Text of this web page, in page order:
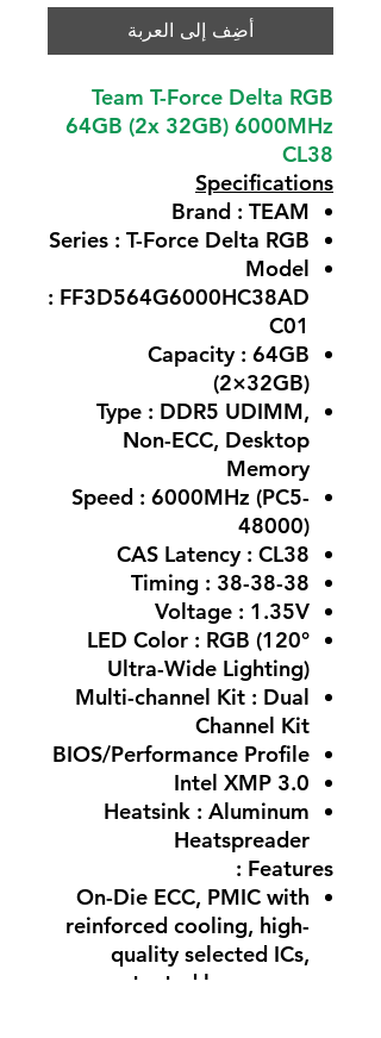
أضِف إلى العربة
Team T-Force Delta RGB
64GB (2x 32GB) 6000MHz
CL38
Specifications
Brand : TEAM
Series : T-Force Delta RGB
Model
: FF3D564G6000HC38AD
C01
Capacity : 64GB
(2×32GB)
Type : DDR5 UDIMM,
Non-ECC, Desktop
Memory
Speed : 6000MHz (PC5-
48000)
CAS Latency : CL38
Timing : 38-38-38
Voltage : 1.35V
LED Color : RGB (120°
Ultra-Wide Lighting)
Multi-channel Kit : Dual
Channel Kit
BIOS/Performance Profile
Intel XMP 3.0
Heatsink : Aluminum
Heatspreader
Features :
On-Die ECC, PMIC with
reinforced cooling, high-
quality selected ICs,
patented low-power